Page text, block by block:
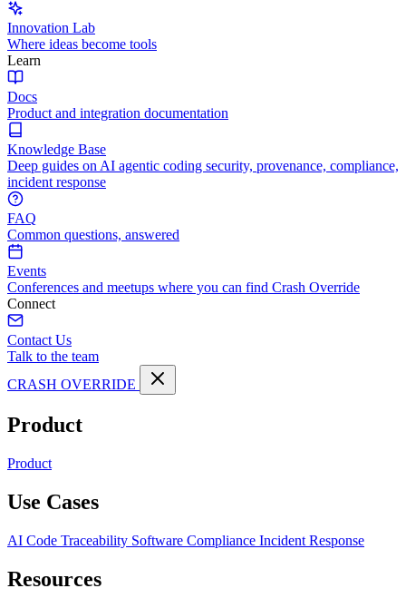
Innovation Lab
Where ideas become tools
Learn
Docs
Product and integration documentation
Knowledge Base
Deep guides on AI agentic coding security, provenance, compliance,
incident response
FAQ
Common questions, answered
Events
Conferences and meetups where you can find Crash Override
Connect
Contact Us
Talk to the team
CRASH OVERRIDE
Product
Product
Use Cases
AI Code Traceability Software Compliance Incident Response
Resources